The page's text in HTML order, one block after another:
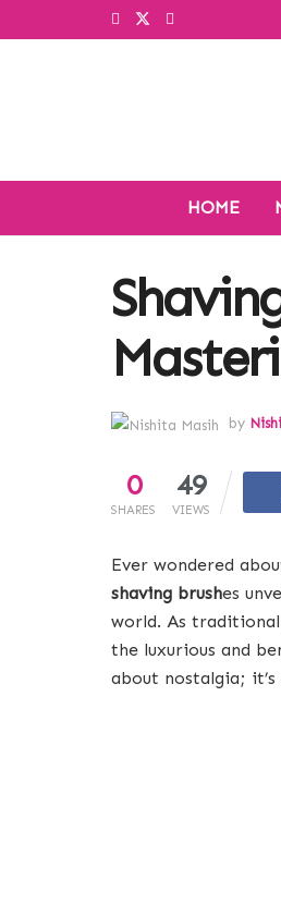
HOME
by
0
SHARES
49
VIEWS
Ever wondered
shaving brushes
world. As
the luxurious and
about nostalgia;